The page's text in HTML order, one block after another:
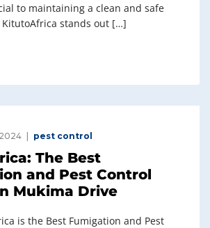
to maintaining a clean and safe
stands out […]
pest control
The Best
and Pest Control
Mukima Drive
is the Best Fumigation and Pest